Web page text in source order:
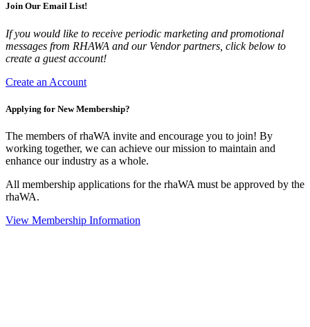
Join Our Email List!
If you would like to receive periodic marketing and promotional
messages from RHAWA and our Vendor partners, click below to
create a guest account!
Create an Account
Applying for New Membership?
The members of rhaWA invite and encourage you to join! By
working together, we can achieve our mission to maintain and
enhance our industry as a whole.
All membership applications for the rhaWA must be approved by the
rhaWA.
View Membership Information